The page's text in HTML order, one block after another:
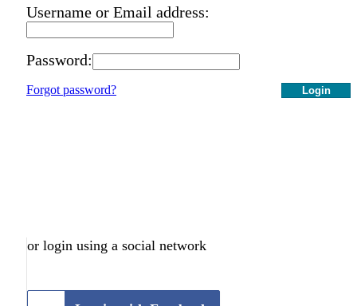
Username or Email address:
Password:
Login
Forgot password?
or login using a social network